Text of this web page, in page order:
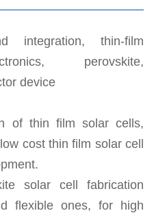
integration, thin-film
perovskite,
device
of thin film solar cells,
cost thin film solar cell
solar cell fabrication
flexible ones, for high